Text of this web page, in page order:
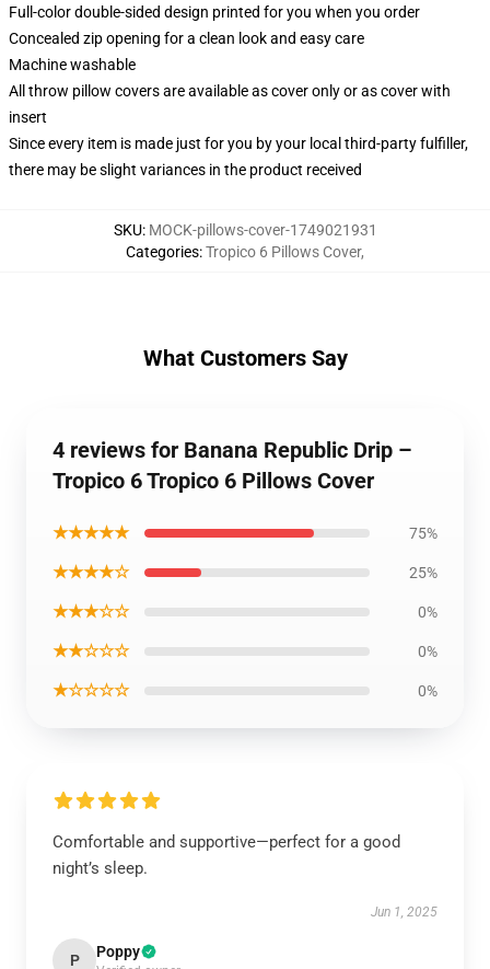
Full-color double-sided design printed for you when you order
Concealed zip opening for a clean look and easy care
Machine washable
All throw pillow covers are available as cover only or as cover with
insert
Since every item is made just for you by your local third-party fulfiller,
there may be slight variances in the product received
SKU: MOCK-pillows-cover-1749021931
Categories:Tropico 6 Pillows Cover,
What Customers Say
4 reviews for Banana Republic Drip –
Tropico 6 Tropico 6 Pillows Cover
★★★★★ 75%
★★★★☆ 25%
★★★☆☆ 0%
★★☆☆☆ 0%
★☆☆☆☆ 0%
Comfortable and supportive—perfect for a good
night’s sleep.
Jun 1, 2025
P Poppy